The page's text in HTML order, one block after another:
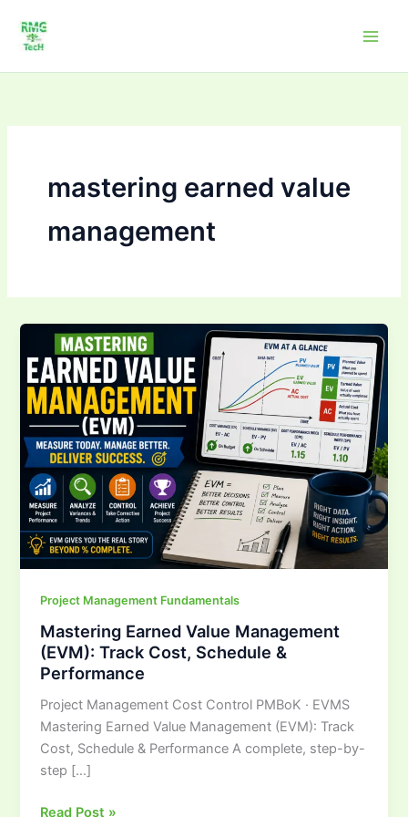
content
mastering earned value
management
Project Management Fundamentals
Mastering Earned Value Management
(EVM): Track Cost, Schedule &
Performance
Project Management Cost Control PMBoK · EVMS
Mastering Earned Value Management (EVM): Track
Cost, Schedule & Performance A complete, step-by-
step […]
Mastering Earned
Value
Management
(EVM):
Track
Cost,
Schedule
&
Performance
Read Post »